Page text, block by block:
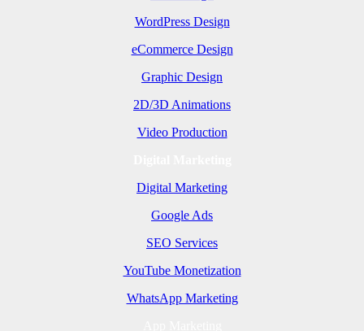
WordPress Design
eCommerce Design
Graphic Design
2D/3D Animations
Video Production
Digital Marketing
Google Ads
SEO Services
YouTube Monetization
WhatsApp Marketing